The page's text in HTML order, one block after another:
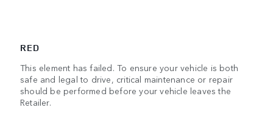
RED
This element has failed. To ensure your vehicle is both
safe and legal to drive, critical maintenance or repair
should be performed before your vehicle leaves the
Retailer.